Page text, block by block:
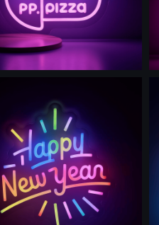
Use this prompt